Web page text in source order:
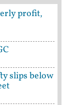
profit,
slips below